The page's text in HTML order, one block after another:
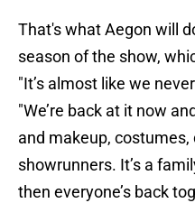
That's what Aegon will
season of the show,
"It’s almost like we
"We’re back at it now
and makeup, costumes,
showrunners. It’s a
then everyone’s back